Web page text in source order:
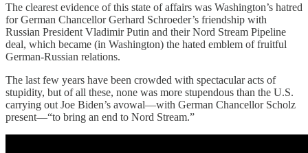
The clearest evidence of this state of affairs was Washington’s hatred
for German Chancellor Gerhard Schroeder’s friendship with
Russian President Vladimir Putin and their Nord Stream Pipeline
deal, which became (in Washington) the hated emblem of fruitful
German-Russian relations.
The last few years have been crowded with spectacular acts of
stupidity, but of all these, none was more stupendous than the U.S.
carrying out Joe Biden’s avowal—with German Chancellor Scholz
present—“to bring an end to Nord Stream.”